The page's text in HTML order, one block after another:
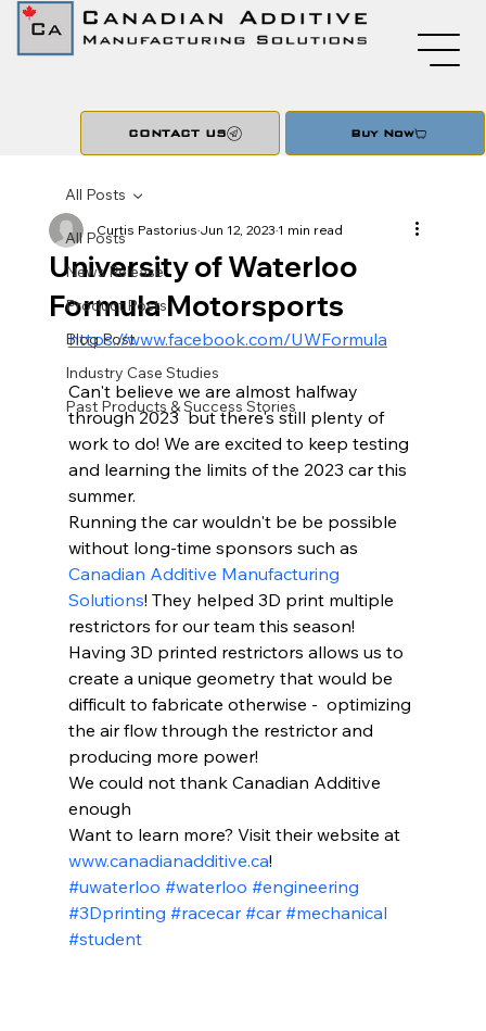
CONTACT US Buy Now
All Posts
News Release
Product Posts
Blog Post
Industry Case Studies
Past Products & Success Stories
All Posts
University of Waterloo
Formula Motorsports
Curtis PastoriusJun 12, 20231 min read
https://www.facebook.com/UWFormula
Can't believe we are almost halfway
through 2023  but there's still plenty of
work to do! We are excited to keep testing
and learning the limits of the 2023 car this
summer.
Running the car wouldn't be be possible
without long-time sponsors such as
Canadian Additive Manufacturing
Solutions! They helped 3D print multiple
restrictors for our team this season!
Having 3D printed restrictors allows us to
create a unique geometry that would be
difficult to fabricate otherwise -  optimizing
the air flow through the restrictor and
producing more power!
We could not thank Canadian Additive
enough
Want to learn more? Visit their website at
www.canadianadditive.ca!
#uwaterloo #waterloo #engineering
#3Dprinting #racecar #car #mechanical
#student